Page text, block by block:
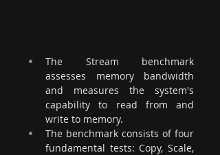
The Stream benchmark
assesses memory bandwidth
and measures the system's
capability to read from and
write to memory.
The benchmark consists of four
fundamental tests: Copy, Scale,